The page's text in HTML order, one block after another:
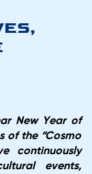
New Year of
of the “Cosmo
continuously
events,